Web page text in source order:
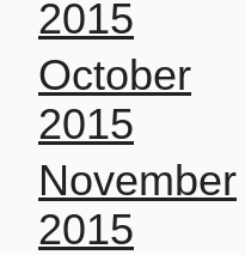
2015
October
2015
November
2015